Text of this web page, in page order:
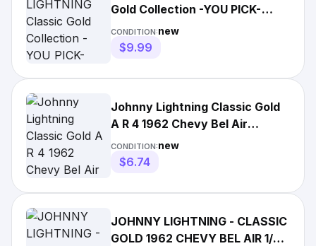
Gold Collection -YOU PICK-
(2021, Release 4, Version A)
CONDITION:new
$9.99
Johnny Lightning Classic Gold
A R 4 1962 Chevy Bel Air
Twilight Blue Poly
CONDITION:new
$6.74
JOHNNY LIGHTNING - CLASSIC
GOLD 1962 CHEVY BEL AIR 1/64